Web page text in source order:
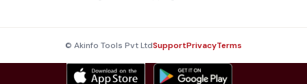
© Akinfo Tools Pvt LtdSupportPrivacyTerms